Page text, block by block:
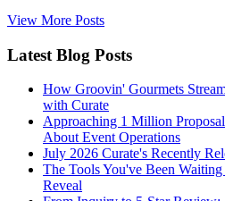
View More Posts
Latest Blog Posts
How Groovin' Gourmets
with Curate
Approaching 1 Million
About Event Operations
July 2026 Curate's Recently
The Tools You've Been
Reveal